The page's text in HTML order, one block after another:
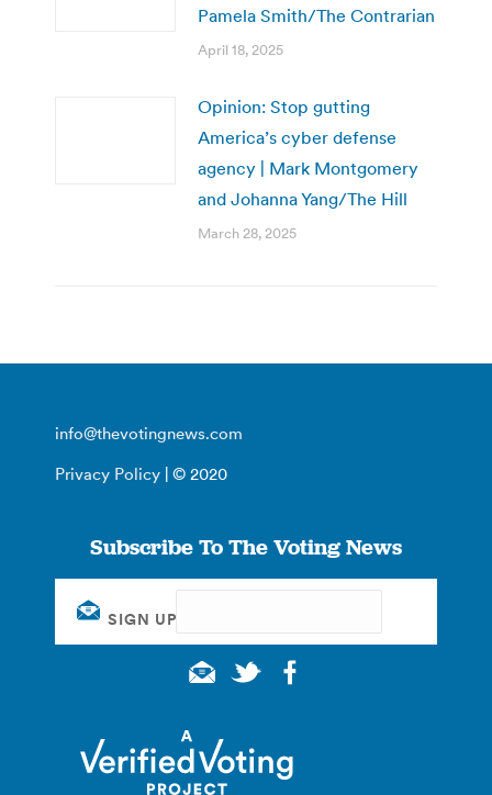
Pamela Smith/The Contrarian
April 18, 2025
Opinion: Stop gutting
America’s cyber defense
agency | Mark Montgomery
and Johanna Yang/The Hill
March 28, 2025
info@thevotingnews.com
Privacy Policy | © 2020
Subscribe To The Voting News